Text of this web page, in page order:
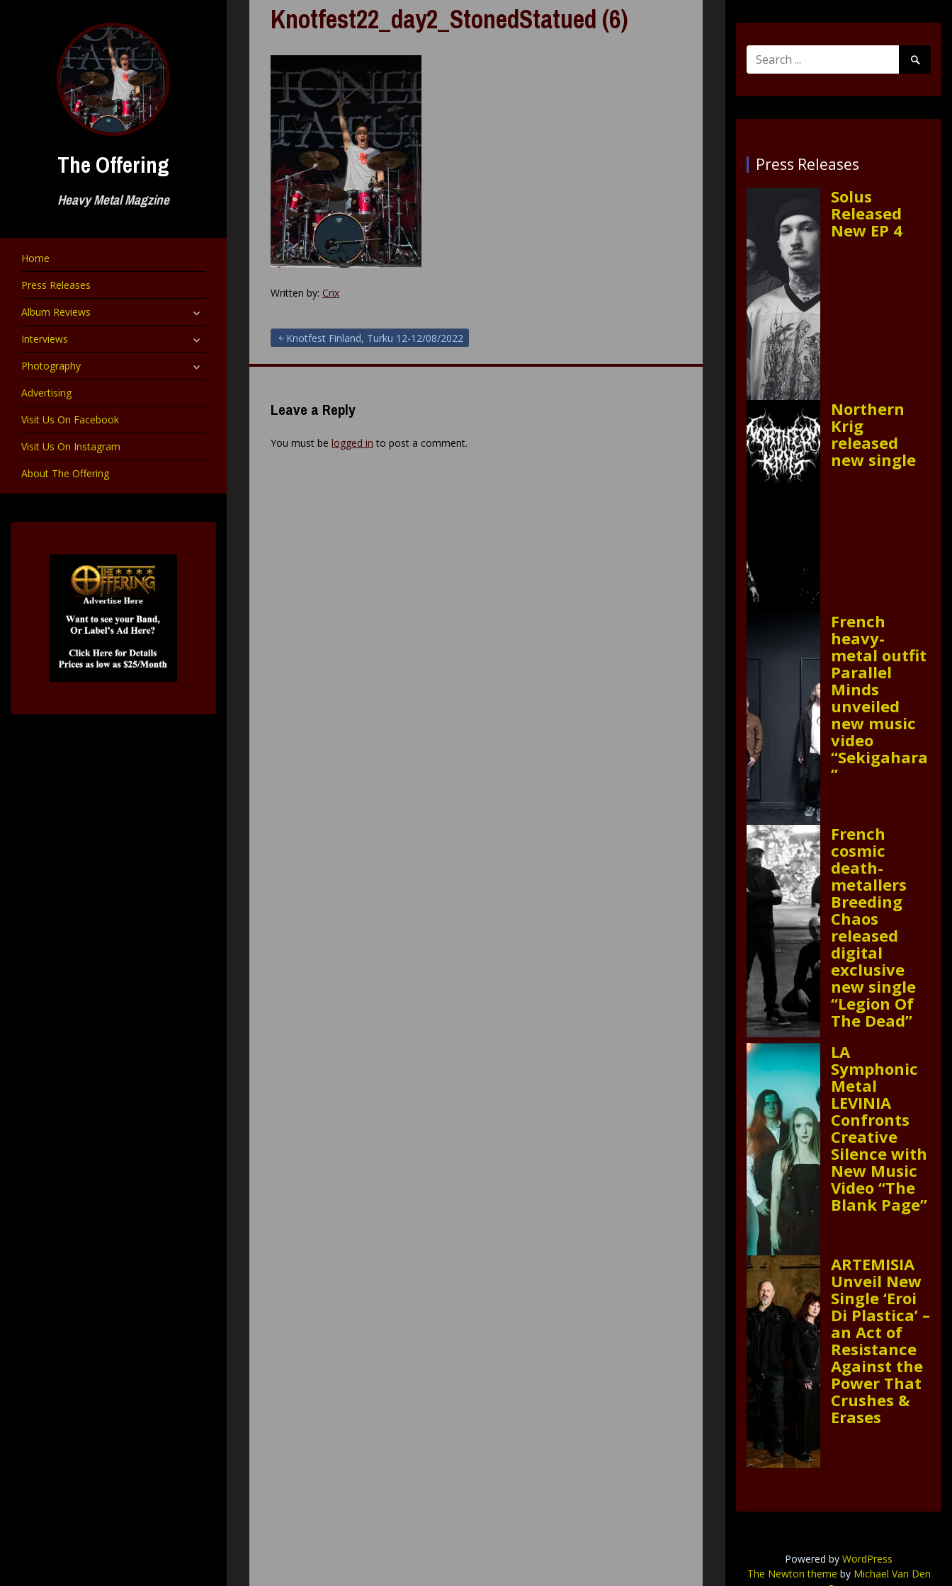
The Offering
Heavy Metal Magzine
Home
Press Releases
Album Reviews
expand
child
Interviews expand
child
Photography expand
child
Advertising
Visit Us On Facebook
Visit Us On Instagram
About The Offering
Knotfest22_day2_StonedStatued (6)
Written by: Crix
Post
navigation
Knotfest Finland, Turku 12-12/08/2022
Leave a Reply
You must be logged in to post a comment.
Search
for:
Search
Submit
Press Releases
Solus
Released
New EP 4
Northern
Krig
released
new single
French
heavy-
metal outfit
Parallel
Minds
unveiled
new music
video
“Sekigahara
”
French
cosmic
death-
metallers
Breeding
Chaos
released
digital
exclusive
new single
“Legion Of
The Dead”
LA
Symphonic
Metal
LEVINIA
Confronts
Creative
Silence with
New Music
Video “The
Blank Page”
ARTEMISIA
Unveil New
Single ‘Eroi
Di Plastica’ –
an Act of
Resistance
Against the
Power That
Crushes &
Erases
Powered by WordPress
The Newton theme by Michael Van Den